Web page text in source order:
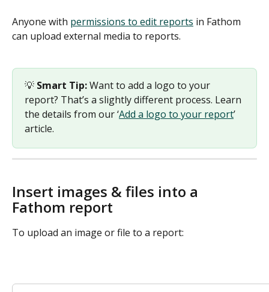
Anyone with permissions to edit reports in Fathom
can upload external media to reports.
💡 Smart Tip: Want to add a logo to your
report? That’s a slightly different process. Learn
the details from our ‘Add a logo to your report’
article.
Insert images & files into a
Fathom report
To upload an image or file to a report: